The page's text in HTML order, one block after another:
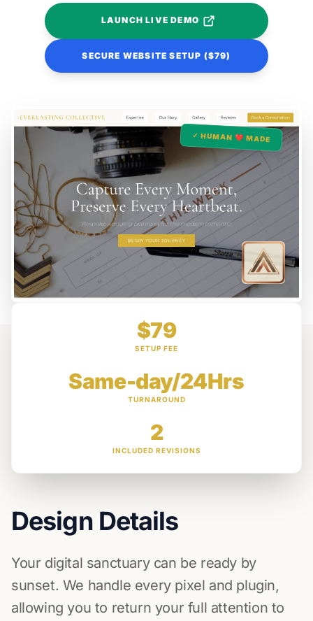
LAUNCH LIVE DEMO
SECURE WEBSITE SETUP ($79)
✓ HUMAN ❤️ MADE
$79
SETUP FEE
Same-day/24Hrs
TURNAROUND
2
INCLUDED REVISIONS
Design Details
Your digital sanctuary can be ready by
sunset. We handle every pixel and plugin,
allowing you to return your full attention to